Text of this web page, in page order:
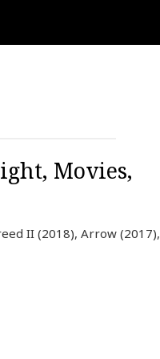
Movies,
II (2018), Arrow (2017),